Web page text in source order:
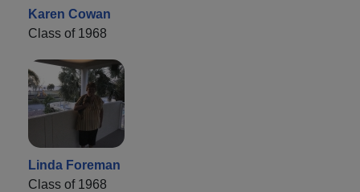
Karen Cowan
Class of 1968
Linda Foreman
Class of 1968